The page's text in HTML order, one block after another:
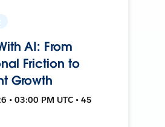
AI: From
Friction to
Growth
• 03:00 PM UTC • 45